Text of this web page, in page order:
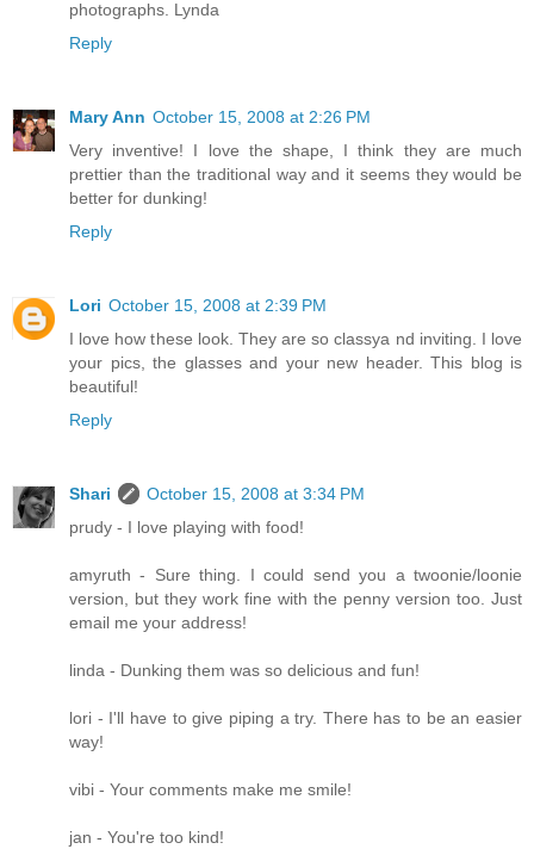
photographs. Lynda
Reply
Mary Ann October 15, 2008 at 2:26 PM
Very inventive! I love the shape, I think they are much
prettier than the traditional way and it seems they would be
better for dunking!
Reply
Lori October 15, 2008 at 2:39 PM
I love how these look. They are so classya nd inviting. I love
your pics, the glasses and your new header. This blog is
beautiful!
Reply
Shari
October 15, 2008 at 3:34 PM
prudy - I love playing with food!
amyruth - Sure thing. I could send you a twoonie/loonie
version, but they work fine with the penny version too. Just
email me your address!
linda - Dunking them was so delicious and fun!
lori - I'll have to give piping a try. There has to be an easier
way!
vibi - Your comments make me smile!
jan - You're too kind!